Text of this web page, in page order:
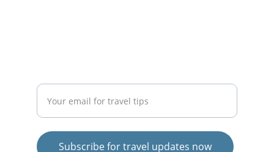
Subscribe for travel updates now